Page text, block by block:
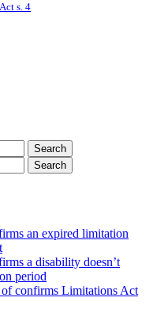
s. 4
an expired limitation
a disability doesn’t
period
confirms Limitations Act